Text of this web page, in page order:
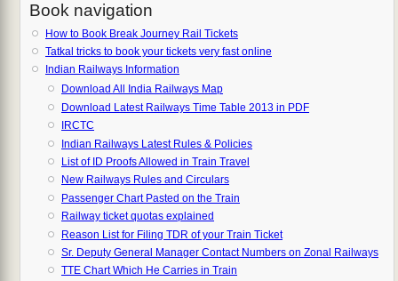
Book navigation
How to Book Break Journey Rail Tickets
Tatkal tricks to book your tickets very fast online
Indian Railways Information
Download All India Railways Map
Download Latest Railways Time Table 2013 in PDF
IRCTC
Indian Railways Latest Rules & Policies
List of ID Proofs Allowed in Train Travel
New Railways Rules and Circulars
Passenger Chart Pasted on the Train
Railway ticket quotas explained
Reason List for Filing TDR of your Train Ticket
Sr. Deputy General Manager Contact Numbers on Zonal Railways
TTE Chart Which He Carries in Train